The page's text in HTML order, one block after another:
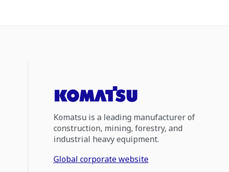
Komatsu is a leading manufacturer of
construction, mining, forestry, and
industrial heavy equipment.
Global corporate website